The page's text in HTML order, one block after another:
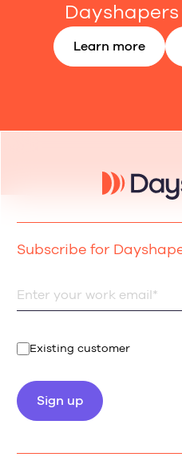
Learn more
Subscribe for
Existing customer